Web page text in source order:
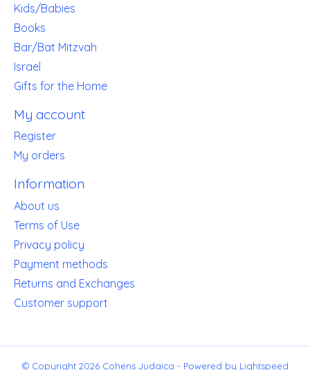
Kids/Babies
Books
Bar/Bat Mitzvah
Israel
Gifts for the Home
My account
Register
My orders
Information
About us
Terms of Use
Privacy policy
Payment methods
Returns and Exchanges
Customer support
© Copyright 2026 Cohens Judaica - Powered by Lightspeed